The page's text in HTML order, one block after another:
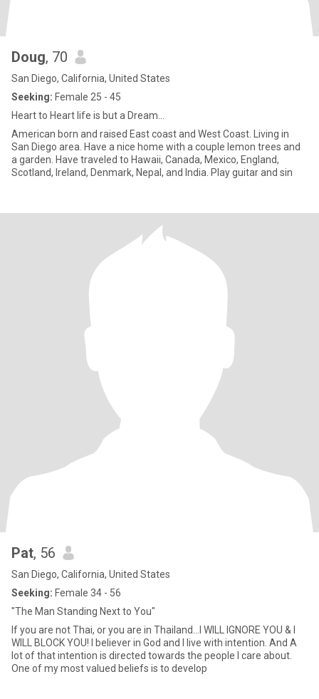
Doug, 70
San Diego, California, United States
Seeking: Female 25 - 45
Heart to Heart life is but a Dream...
American born and raised East coast and West Coast. Living in
San Diego area. Have a nice home with a couple lemon trees and
a garden. Have traveled to Hawaii, Canada, Mexico, England,
Scotland, Ireland, Denmark, Nepal, and India. Play guitar and sin
Pat, 56
San Diego, California, United States
Seeking: Female 34 - 56
"The Man Standing Next to You"
If you are not Thai, or you are in Thailand...I WILL IGNORE YOU & I
WILL BLOCK YOU! I believer in God and l live with intention. And A
lot of that intention is directed towards the people l care about.
One of my most valued beliefs is to develop